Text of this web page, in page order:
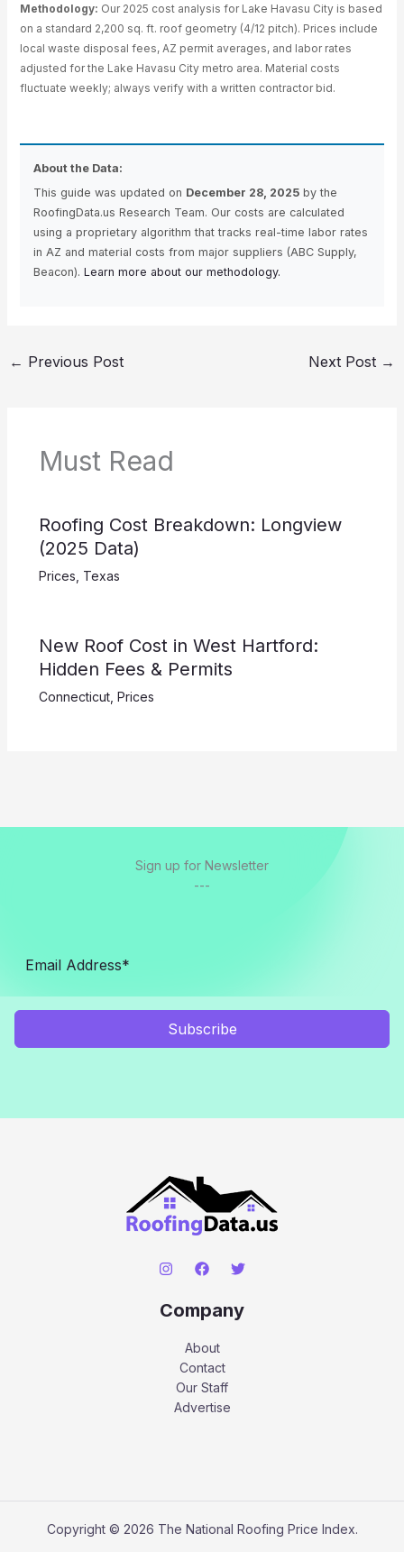
Methodology: Our 2025 cost analysis for Lake Havasu City is based
on a standard 2,200 sq. ft. roof geometry (4/12 pitch). Prices include
local waste disposal fees, AZ permit averages, and labor rates
adjusted for the Lake Havasu City metro area. Material costs
fluctuate weekly; always verify with a written contractor bid.
About the Data:
This guide was updated on December 28, 2025by the
RoofingData.us Research Team. Our costs are calculated
using a proprietary algorithm that tracks real-time labor rates
in AZ and material costs from major suppliers (ABC Supply,
Beacon). Learn more about our methodology.
← Previous Post Next Post →
Must Read
Roofing Cost Breakdown: Longview
(2025 Data)
Prices Texas
New Roof Cost in West Hartford:
Hidden Fees & Permits
Connecticut, Prices
Sign up for Newsletter
---
Subscribe
Company
About
Contact
Our Staff
Advertise
Copyright © 2026 The National Roofing Price Index.